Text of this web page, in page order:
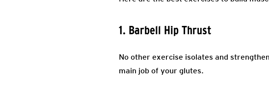
1. Barbell Hip Thrust
No other exercise isolates and
main job of your glutes.